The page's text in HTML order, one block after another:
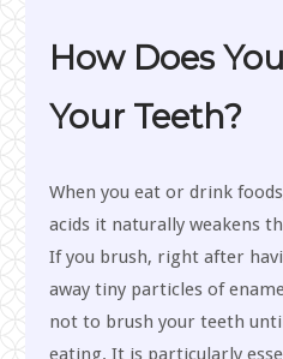
How Does
Your Teeth?
When you eat or drink
acids it naturally weakens
If you brush, right after
away tiny particles of
not to brush your teeth
eating. It is particularly